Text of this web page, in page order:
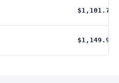
$1,101.75
$1,149.99